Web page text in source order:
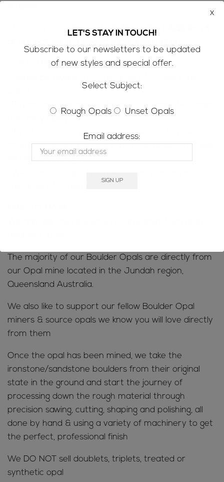
SHIPPING INFORMATION;Refer to the
CUSTOMS & IMPORT TAXES;
-If you are concerned contact customs in your
county to determine how much customs/VAT taxes
you will be charged
The majority of our Boulder Opals are directly from
our Opal mine located in the Jundah region,
Queensland Australia.
We also like to support our fellow Boulder Opal
miners & source opals we know you will love directly
from them
Once the opal has been mined, we take the
ironstone/sandstone boulders from their original
state in the ground and start the journey of
processing down the rough material through
precision sawing, cutting, shaping and polishing, all
done by hand & using a variety of machinery to get
the perfect, professional finish
We DO NOT sell doublets, triplets, treated or
synthetic opal
LET'S STAY IN TOUCH!
Subscribe to our newsletters to be updated
of new styles and special offer.
Select Subject:
Rough Opals Unset Opals
Email address:
x